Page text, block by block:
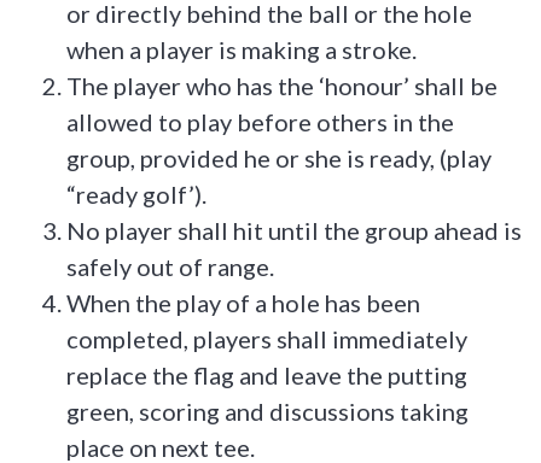
or directly behind the ball or the hole
when a player is making a stroke.
The player who has the ‘honour’ shall be
allowed to play before others in the
group, provided he or she is ready, (play
“ready golf’).
No player shall hit until the group ahead is
safely out of range.
When the play of a hole has been
completed, players shall immediately
replace the flag and leave the putting
green, scoring and discussions taking
place on next tee.